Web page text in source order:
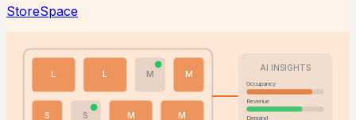
StoreSpace
L L M M
S S M M
AI INSIGHTS
Occupancy
Revenue
Demand